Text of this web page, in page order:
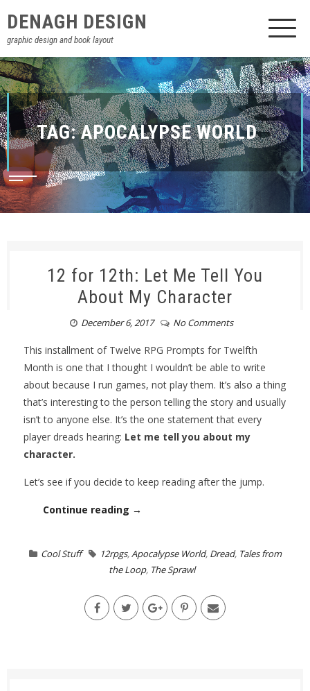
DENAGH DESIGN
graphic design and book layout
TAG:APOCALYPSE WORLD
12 for 12th: Let Me Tell You
About My Character
December 6, 2017 No Comments
This installment of Twelve RPG Prompts for Twelfth
Month is one that I thought I wouldn’t be able to write
about because I run games, not play them. It’s also a thing
that’s interesting to the person telling the story and usually
isn’t to anyone else. It’s the one statement that every
player dreads hearing: Let me tell you about my
character.
Let’s see if you decide to keep reading after the jump.
Continue reading →
Cool Stuff 12rpgs,Apocalypse World, Dread, Tales from
the Loop, The Sprawl